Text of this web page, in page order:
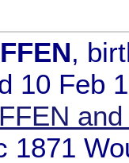
,
10 Feb
1871